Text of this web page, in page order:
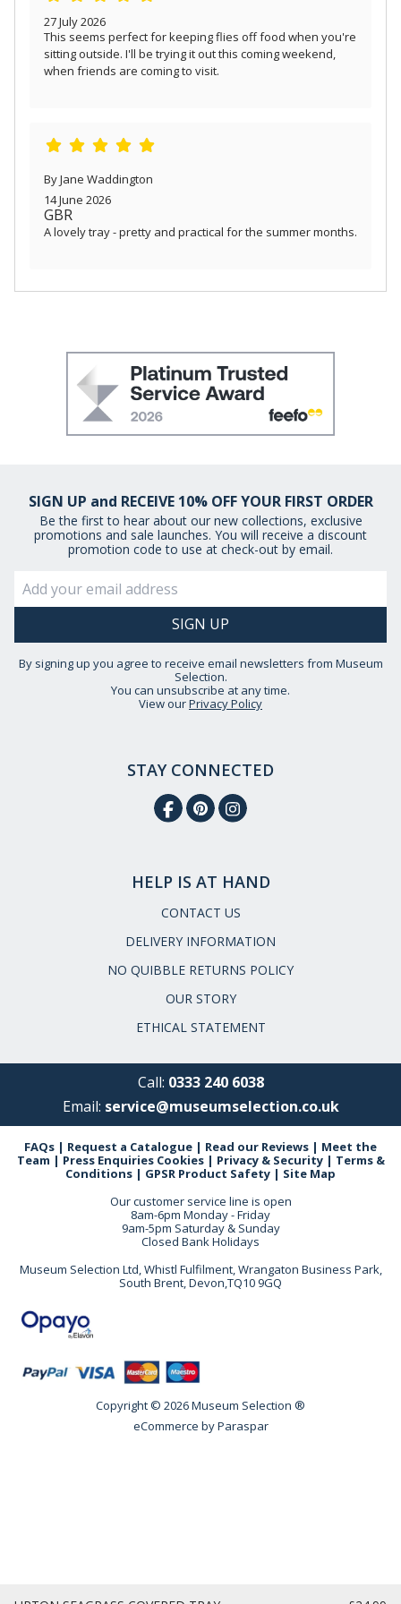
27 July 2026
This seems perfect for keeping flies off food when you're
sitting outside. I'll be trying it out this coming weekend,
when friends are coming to visit.
By Jane Waddington
14 June 2026
GBR
A lovely tray - pretty and practical for the summer months.
SIGN UP and RECEIVE 10% OFF YOUR FIRST ORDER
Be the first to hear about our new collections, exclusive
promotions and sale launches. You will receive a discount
promotion code to use at check-out by email.
By signing up you agree to receive email newsletters from Museum
Selection.
You can unsubscribe at any time.
View ourPrivacy Policy
STAY CONNECTED
HELP IS AT HAND
CONTACT US
DELIVERY INFORMATION
NO QUIBBLE RETURNS POLICY
OUR STORY
ETHICAL STATEMENT
Call: 0333 240 6038
Email: service@museumselection.co.uk
FAQs | Request a Catalogue | Read our Reviews | Meet the
Team | Press Enquiries Cookies| Privacy & Security| Terms &
Conditions | GPSR Product Safety | Site Map
Our customer service line is open
8am-6pm Monday - Friday
9am-5pm Saturday & Sunday
Closed Bank Holidays
Museum Selection Ltd, Whistl Fulfilment, Wrangaton Business Park,
South Brent, Devon,TQ10 9GQ
Copyright © 2026 Museum Selection ®
eCommerce byParaspar